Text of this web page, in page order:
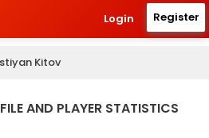
Login Register
Kitov
AND PLAYER STATISTICS